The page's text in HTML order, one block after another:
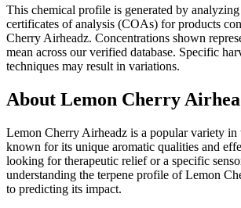
This chemical profile is generated by
certificates of analysis (COAs) for products
Cherry Airheadz. Concentrations shown
mean across our verified database. Specific
techniques may result in variations.
About Lemon Cherry
Lemon Cherry Airheadz is a popular variety in
known for its unique aromatic qualities and
looking for therapeutic relief or a specific
understanding the terpene profile ofLemon
to predicting its impact.